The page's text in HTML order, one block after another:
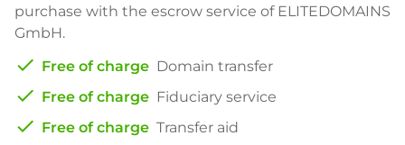
purchase with the escrow service of ELITEDOMAINS
GmbH.
check Free of charge Domain transfer
check Free of charge Fiduciary service
check Free of charge Transfer aid